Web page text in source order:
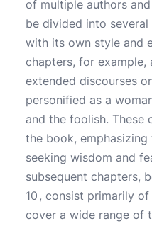
of multiple authors
be divided into
with its own style and
chapters, for example,
extended discourses
personified as a
and the foolish. These
the book,
seeking wisdom and
subsequent chapters,
10 , consist primarily
cover a wide range of